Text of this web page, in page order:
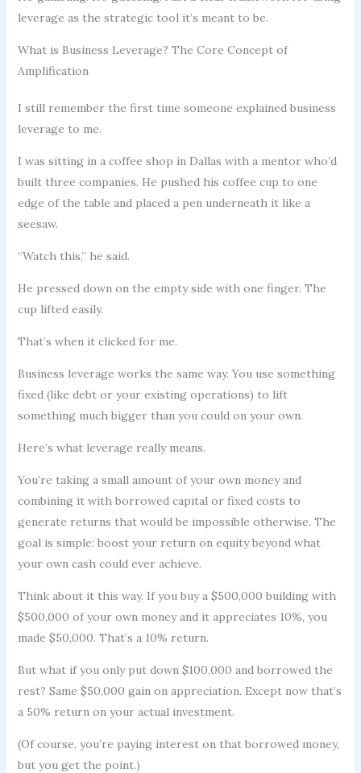
leverage as the strategic tool it’s meant to be.
What is Business Leverage? The Core Concept of
Amplification
I still remember the first time someone explained business
leverage to me.
I was sitting in a coffee shop in Dallas with a mentor who’d
built three companies. He pushed his coffee cup to one
edge of the table and placed a pen underneath it like a
seesaw.
“Watch this,” he said.
He pressed down on the empty side with one finger. The
cup lifted easily.
That’s when it clicked for me.
Business leverage works the same way. You use something
fixed (like debt or your existing operations) to lift
something much bigger than you could on your own.
Here’s what leverage really means.
You’re taking a small amount of your own money and
combining it with borrowed capital or fixed costs to
generate returns that would be impossible otherwise. The
goal is simple: boost your return on equity beyond what
your own cash could ever achieve.
Think about it this way. If you buy a $500,000 building with
$500,000 of your own money and it appreciates 10%, you
made $50,000. That’s a 10% return.
But what if you only put down $100,000 and borrowed the
rest? Same $50,000 gain on appreciation. Except now that’s
a 50% return on your actual investment.
(Of course, you’re paying interest on that borrowed money,
but you get the point.)